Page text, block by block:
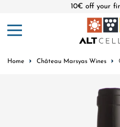
10€ off your
Home Château Marsyas Wines